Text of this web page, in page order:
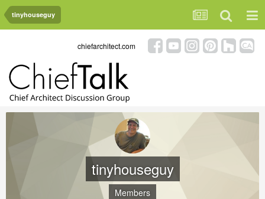
tinyhouseguy
chiefarchitect.com
tinyhouseguy
Members